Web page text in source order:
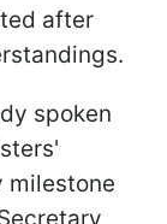
after
spoken
milestone